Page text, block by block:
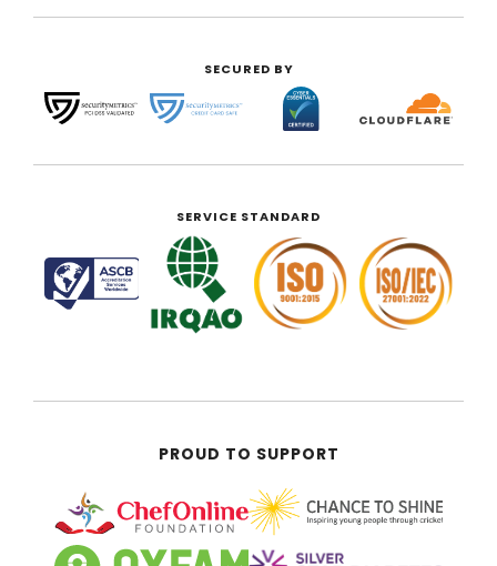
SECURED BY
SERVICE STANDARD
PROUD TO SUPPORT